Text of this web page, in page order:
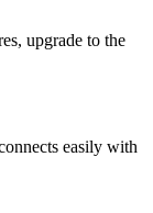
upgrade to the
easily with